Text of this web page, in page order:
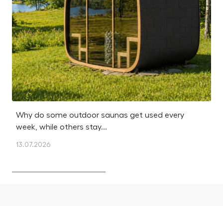
Why do some outdoor saunas get used every
week, while others stay...
13.07.2026